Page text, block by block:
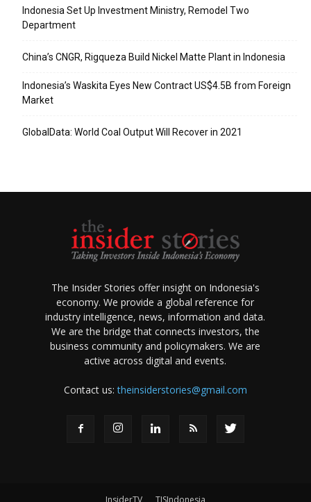
Indonesia Set Up Investment Ministry, Remodel Two
Department
China’s CNGR, Rigqueza Build Nickel Matte Plant in Indonesia
Indonesia’s Waskita Eyes New Contract US$4.5B from Foreign
Market
GlobalData: World Coal Output Will Recover in 2021
The Insider Stories offer insight on Indonesia's
economy. We provide a global reference for
industry intelligence, news, information and data.
We are the bridge that connects investors, the
business community and policymakers. We are
active across digital and events.
Contact us:theinsiderstories@gmail.com
InsiderTV TISIndonesia